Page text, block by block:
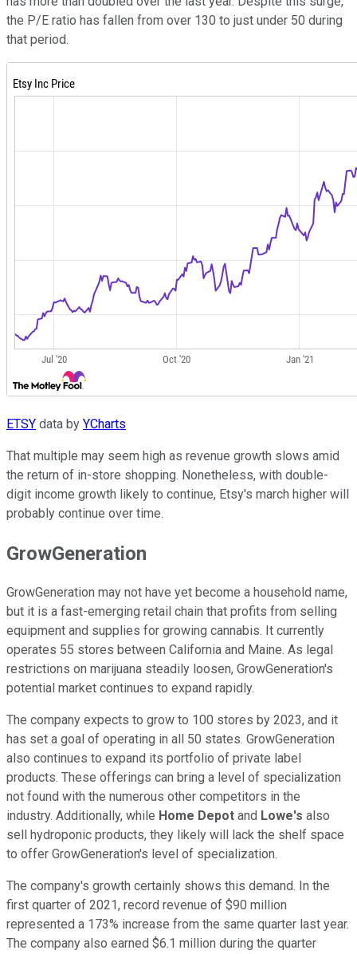
the P/E ratio has fallen from over 130 to just under 50 during
that period.
ETSY data by YCharts
That multiple may seem high as revenue growth slows amid
the return of in-store shopping. Nonetheless, with double-
digit income growth likely to continue, Etsy's march higher will
probably continue over time.
GrowGeneration
GrowGeneration may not have yet become a household name,
but it is a fast-emerging retail chain that profits from selling
equipment and supplies for growing cannabis. It currently
operates 55 stores between California and Maine. As legal
restrictions on marijuana steadily loosen, GrowGeneration's
potential market continues to expand rapidly.
The company expects to grow to 100 stores by 2023, and it
has set a goal of operating in all 50 states. GrowGeneration
also continues to expand its portfolio of private label
products. These offerings can bring a level of specialization
not found with the numerous other competitors in the
industry. Additionally, while Home Depot and Lowe's also
sell hydroponic products, they likely will lack the shelf space
to offer GrowGeneration's level of specialization.
The company's growth certainly shows this demand. In the
first quarter of 2021, record revenue of $90 million
represented a 173% increase from the same quarter last year.
The company also earned $6.1 million during the quarter